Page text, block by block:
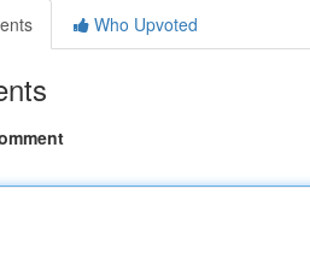
Who Upvoted